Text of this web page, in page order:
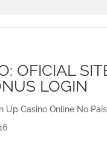
OFICIAL
LOGIN
Up Casino Online No